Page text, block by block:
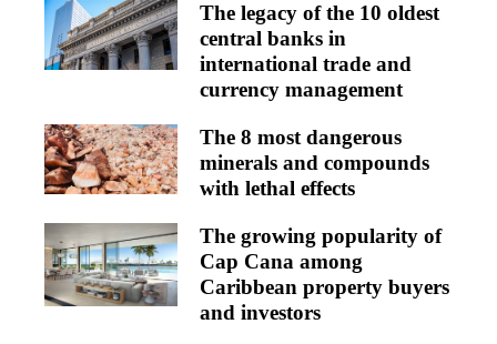
The legacy of the 10 oldest
central banks in
international trade and
currency management
The 8 most dangerous
minerals and compounds
with lethal effects
The growing popularity of
Cap Cana among
Caribbean property buyers
and investors